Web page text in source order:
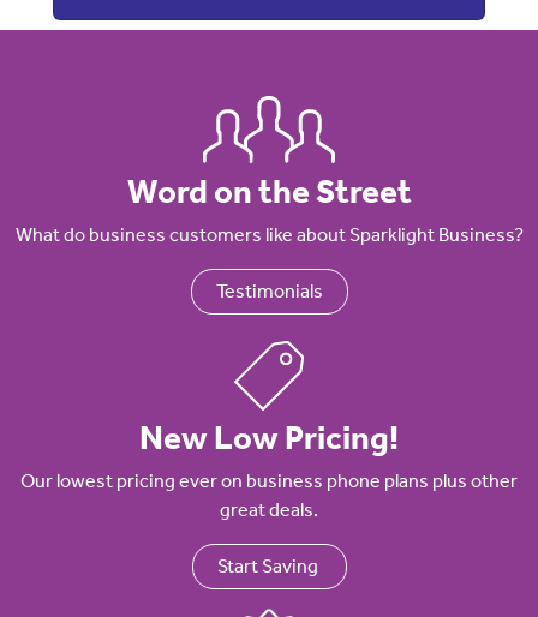
Word on the Street
What do business customers like about Sparklight Business?
Testimonials
New Low Pricing!
Our lowest pricing ever on business phone plans plus other
great deals.
Start Saving